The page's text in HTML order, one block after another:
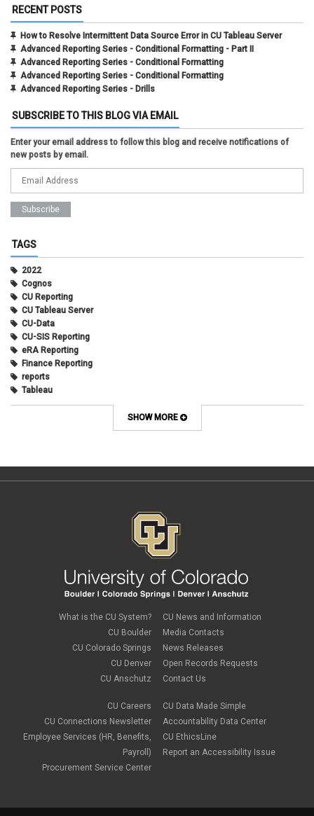
RECENT POSTS
How to Resolve Intermittent Data Source Error in CU Tableau Server
Advanced Reporting Series - Conditional Formatting - Part II
Advanced Reporting Series - Conditional Formatting
Advanced Reporting Series - Conditional Formatting
Advanced Reporting Series - Drills
SUBSCRIBE TO THIS BLOG VIA EMAIL
Enter your email address to follow this blog and receive notifications of
new posts by email.
TAGS
2022
Cognos
CU Reporting
CU Tableau Server
CU-Data
CU-SIS Reporting
eRA Reporting
Finance Reporting
reports
Tableau
SHOW MORE
What is the CU System?
CU Boulder
CU Colorado Springs
CU Denver
CU Anschutz
CU Careers
CU Connections Newsletter
Employee Services (HR, Benefits,
Payroll)
Procurement Service Center
CU News and Information
Media Contacts
News Releases
Open Records Requests
Contact Us
CU Data Made Simple
Accountability Data Center
CU EthicsLine
Report an Accessibility Issue